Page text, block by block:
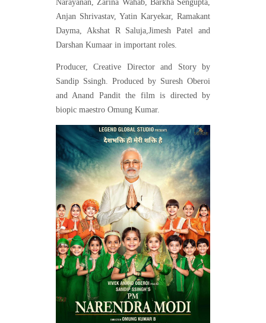
Narayanan, Zarina Wahab, Barkha Sengupta,
Anjan Shrivastav, Yatin Karyekar, Ramakant
Dayma, Akshat R Saluja,Jimesh Patel and
Darshan Kumaar in important roles.
Producer, Creative Director and Story by
Sandip Ssingh. Produced by Suresh Oberoi
and Anand Pandit the film is directed by
biopic maestro Omung Kumar.